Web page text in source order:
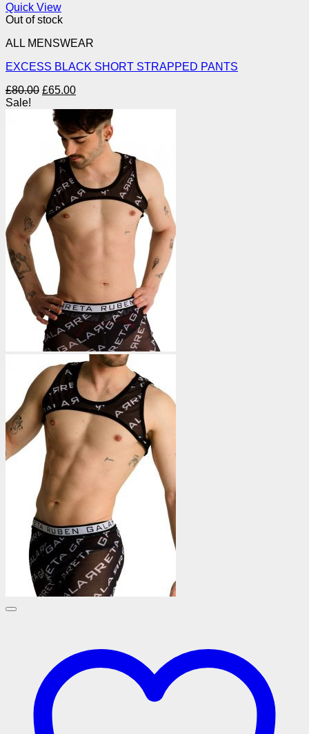
Quick View
Out of stock
ALL MENSWEAR
EXCESS BLACK SHORT STRAPPED PANTS
£80.00 Original
was:
£80.00.
£65.00Current
£65.00.
Sale!